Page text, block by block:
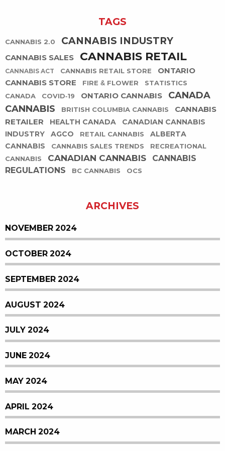
TAGS
CANNABIS 2.0 CANNABIS INDUSTRY
CANNABIS SALES CANNABIS RETAIL
CANNABIS ACT CANNABIS RETAIL STORE
ONTARIO
CANNABIS STORE
FIRE & FLOWER
STATISTICS
CANADA
COVID-19 ONTARIO CANNABIS
CANADA
CANNABIS
BRITISH COLUMBIA CANNABIS
CANNABIS
RETAILER
HEALTH CANADA
CANADIAN CANNABIS
INDUSTRY
AGCO RETAIL CANNABIS
ALBERTA
CANNABIS
CANNABIS SALES TRENDS
RECREATIONAL
CANNABIS
CANADIAN CANNABIS
CANNABIS
REGULATIONS
BC CANNABIS OCS
ARCHIVES
NOVEMBER 2024
OCTOBER 2024
SEPTEMBER 2024
AUGUST 2024
JULY 2024
JUNE 2024
MAY 2024
APRIL 2024
MARCH 2024